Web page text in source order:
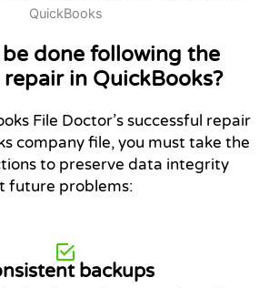
done following the
in QuickBooks?
File Doctor’s successful repair
company file, you must take the
to preserve data integrity
future problems:
backups